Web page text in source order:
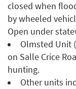
closed when
by wheeled
Open under
Olmsted Unit
on Salle Crice
hunting.
Other units